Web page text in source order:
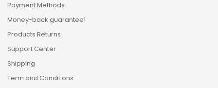
Payment Methods
Money-back guarantee!
Products Returns
Support Center
Shipping
Term and Conditions